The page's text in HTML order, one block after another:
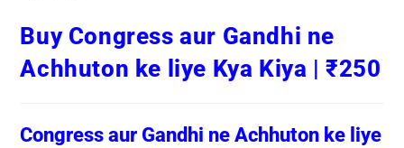
Buy Congress aur Gandhi ne
Achhuton ke liye Kya Kiya | ₹250
Congress aur Gandhi ne Achhuton ke liye